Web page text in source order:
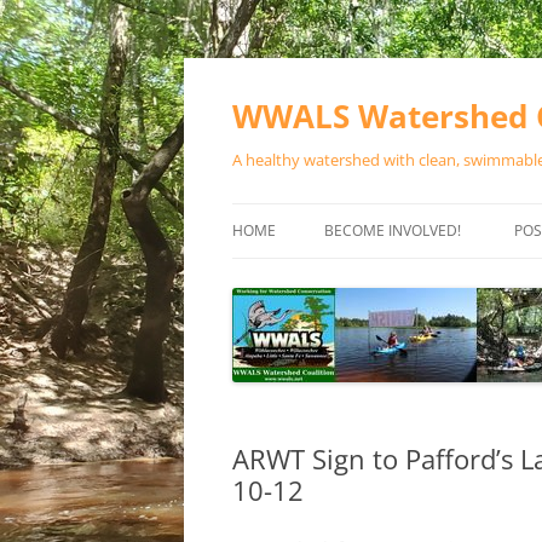
Skip
WWALS Watershed
A healthy watershed with clean,
HOME BECOME INVOLVED!
SPONSOR EVENTS
SPONSOR PROGRAMS
ARWT Sign to Pafford’s
10-12